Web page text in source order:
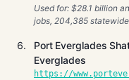
Used for: $28.1 billion
jobs, 204,385
Port Everglades
Everglades
https://